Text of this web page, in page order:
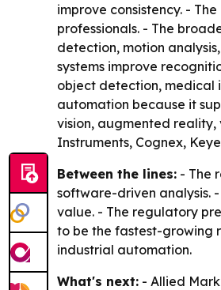
improve consistency. -
professionals. - The
detection, motion
systems improve
object detection, medical
automation because it
vision, augmented reality,
Instruments, Cognex,
Between the lines: - The
software-driven analysis.
value. - The regulatory
to be the fastest-growing
industrial automation.
What's next: - Allied